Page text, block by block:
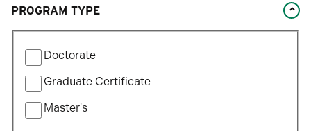
field
filters
will
update
the
results
after
each
PROGRAM TYPE
by
Program
Type
Doctorate
Graduate Certificate
Master's